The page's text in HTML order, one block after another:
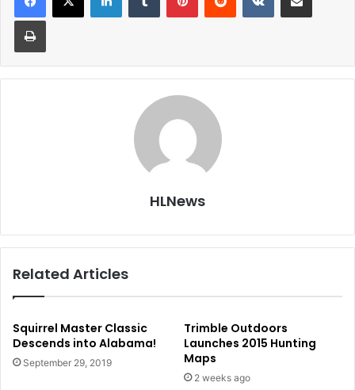
Print
HLNews
Related Articles
Squirrel Master Classic
Descends into Alabama!
September 29, 2019
Trimble Outdoors
Launches 2015 Hunting
Maps
2 weeks ago